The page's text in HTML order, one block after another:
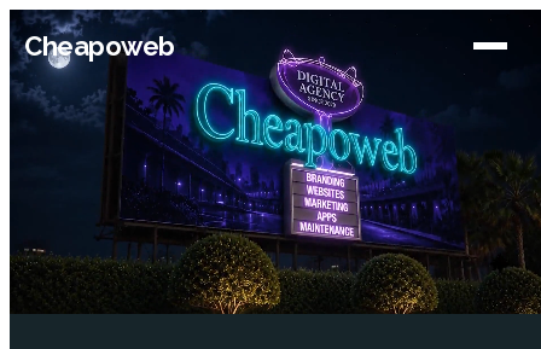
Cheapoweb